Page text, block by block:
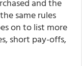
and the
same rules
on to list more
short pay-offs,